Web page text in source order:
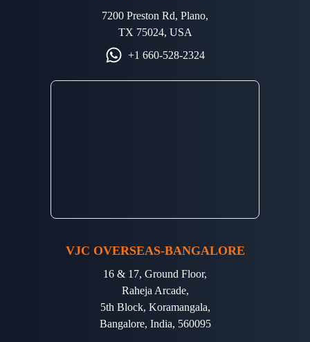
7200 Preston Rd, Plano,
TX 75024, USA
+1 660-528-2324
VJC OVERSEAS-BANGALORE
16 & 17, Ground Floor,
Raheja Arcade,
5th Block, Koramangala,
Bangalore, India, 560095